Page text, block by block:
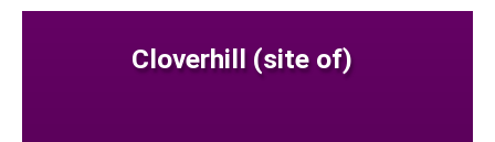
Cloverhill (site of)